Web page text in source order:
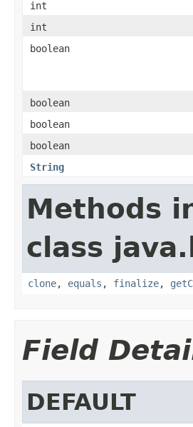
int
int
boolean
boolean
boolean
boolean
String
Methods
class
clone, equals , finalize,
Field
DEFAULT